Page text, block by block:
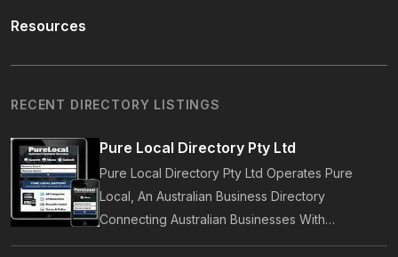
Resources
RECENT DIRECTORY LISTINGS
Pure Local Directory Pty Ltd
Pure Local Directory Pty Ltd Operates Pure
Local, An Australian Business Directory
Connecting Australian Businesses With
Customers. Established In 2014, Pure Local